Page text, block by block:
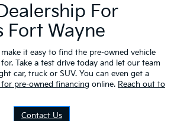
For
Fort Wayne
it easy to find the pre-owned vehicle
Take a test drive today and let our team
car, truck or SUV. You can even get a
pre-owned financing online. Reach out to
Contact Us